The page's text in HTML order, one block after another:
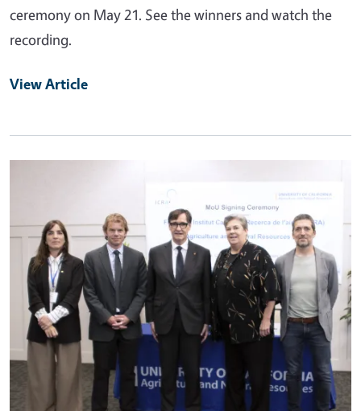
ceremony on May 21. See the winners and watch the
recording.
View Article